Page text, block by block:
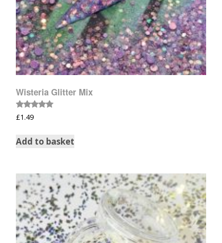
Wisteria Glitter Mix
Rated
5.00
£1.49
Add to basket